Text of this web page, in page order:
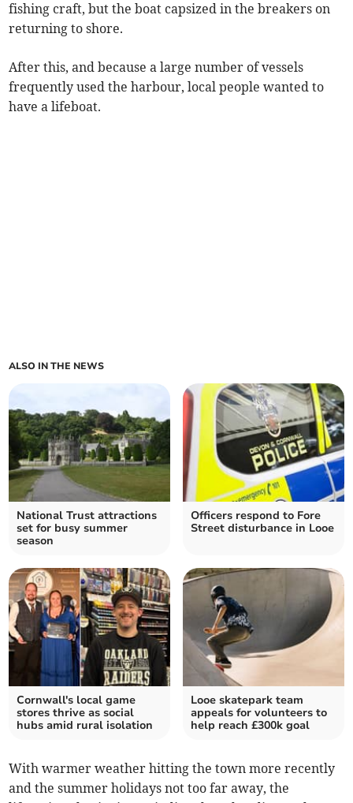
fishing craft, but the boat capsized in the breakers on
returning to shore.
After this, and because a large number of vessels
frequently used the harbour, local people wanted to
have a lifeboat.
ALSO IN THE NEWS
National Trust attractions
set for busy summer
season
Officers respond to Fore
Street disturbance in Looe
Cornwall's local game
stores thrive as social
hubs amid rural isolation
Looe skatepark team
appeals for volunteers to
help reach £300k goal
With warmer weather hitting the town more recently
and the summer holidays not too far away, the